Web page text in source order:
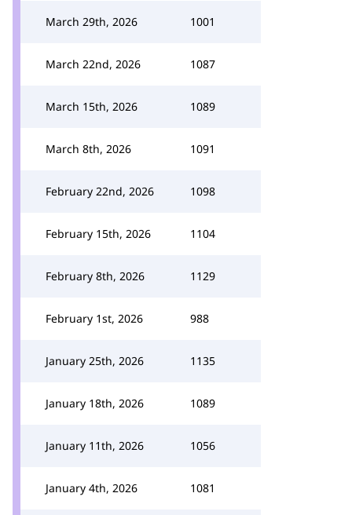
March 29th, 2026 1001
March 22nd, 2026 1087
March 15th, 2026 1089
March 8th, 2026 1091
February 22nd, 2026 1098
February 15th, 2026 1104
February 8th, 2026 1129
February 1st, 2026 988
January 25th, 2026 1135
January 18th, 2026 1089
January 11th, 2026 1056
January 4th, 2026 1081